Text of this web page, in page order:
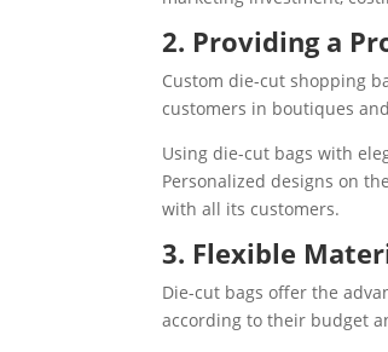
2. Providing a
Custom die-cut shopping
customers in boutiques
Using die-cut bags with
Personalized designs on
with all its customers.
3. Flexible
Die-cut bags offer the
according to their budget